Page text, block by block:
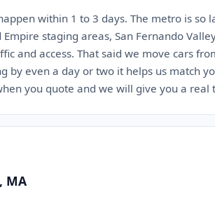
within 1 to 3 days. The metro is
staging areas, San Fernando
and access. That said we move cars
by even a day or two it helps us match
you quote and we will give you a real
MA